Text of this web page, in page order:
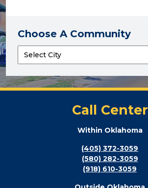
Choose A Community
Call Center
Within Oklahoma
(405) 372-3059
(580) 282-3059
(918) 610-3059